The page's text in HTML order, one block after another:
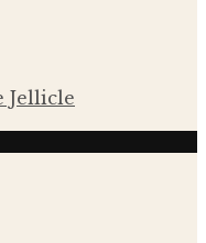
Jellicle